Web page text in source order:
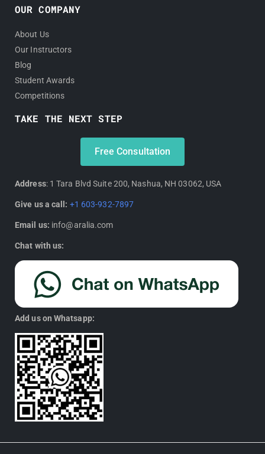
OUR COMPANY
About Us
Our Instructors
Blog
Student Awards
Competitions
TAKE THE NEXT STEP
Free Consultation
Address: 1 Tara Blvd Suite 200, Nashua, NH 03062, USA
Give us a call: +1 603-932-7897
Email us: info@aralia.com
Chat with us:
Add us on Whatsapp: